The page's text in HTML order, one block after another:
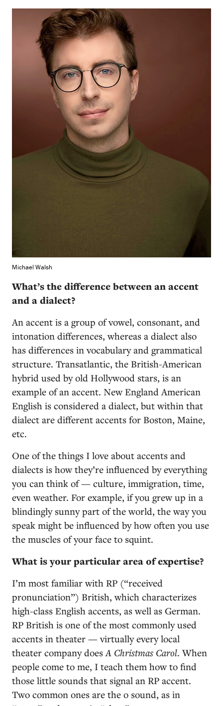
Michael Walsh
What’s the difference between an accent
and a dialect?
An accent is a group of vowel, consonant, and
intonation differences, whereas a dialect also
has differences in vocabulary and grammatical
structure. Transatlantic, the British-American
hybrid used by old Hollywood stars, is an
example of an accent. New England American
English is considered a dialect, but within that
dialect are different accents for Boston, Maine,
etc.
One of the things I love about accents and
dialects is how they’re influenced by everything
you can think of — culture, immigration, time,
even weather. For example, if you grew up in a
blindingly sunny part of the world, the way you
speak might be influenced by how often you use
the muscles of your face to squint.
What is your particular area of expertise?
I’m most familiar with RP (“received
pronunciation”) British, which characterizes
high-class English accents, as well as German.
RP British is one of the most commonly used
accents in theater — virtually every local
theater company does A Christmas Carol. When
people come to me, I teach them how to find
those little sounds that signal an RP accent.
Two common ones are the o sound, as in